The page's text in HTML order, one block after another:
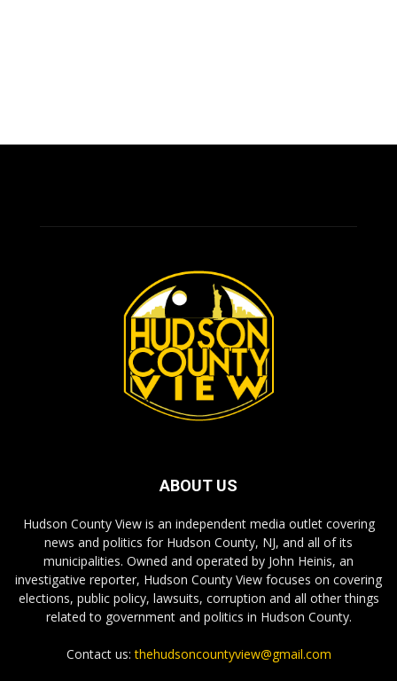
ABOUT US
Hudson County View is an independent media outlet covering
news and politics for Hudson County, NJ, and all of its
municipalities. Owned and operated by John Heinis, an
investigative reporter, Hudson County View focuses on covering
elections, public policy, lawsuits, corruption and all other things
related to government and politics in Hudson County.
Contact us:thehudsoncountyview@gmail.com